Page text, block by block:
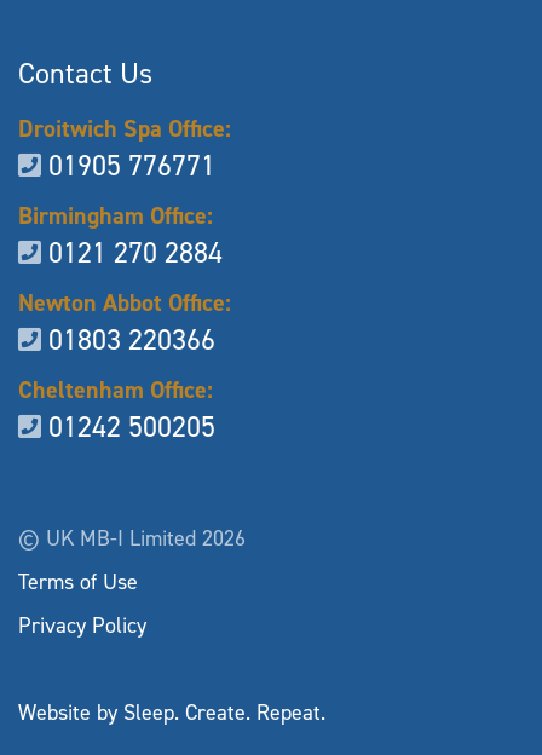
Contact Us
Droitwich Spa Office:
01905 776771
Birmingham Office:
0121 270 2884
Newton Abbot Office:
01803 220366
Cheltenham Office:
01242 500205
© UK MB-I Limited 2026
Terms of Use
Privacy Policy
Website by Sleep. Create. Repeat.